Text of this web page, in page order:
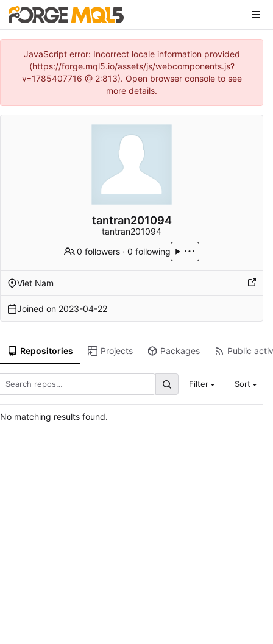
JavaScript error: Incorrect locale information provided
(https://forge.mql5.io/assets/js/webcomponents.js?
v=1785407716 @ 2:813). Open browser console to see
more details.
tantran201094
tantran201094
0 followers ·0 following
Viet Nam
Joined on 2023-04-22
Repositories Projects Packages Public
Filter Sort
No matching results found.